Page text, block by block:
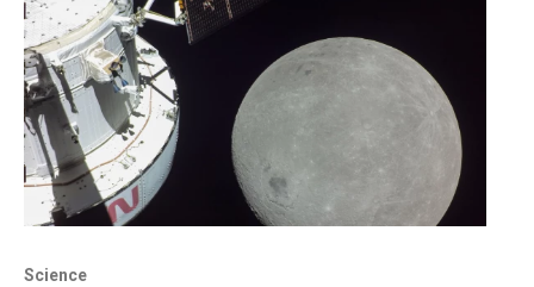
Science